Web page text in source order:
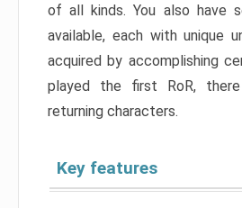
of all kinds. You also have
available, each with unique
acquired by accomplishing
played the first RoR,
returning characters.
Key features